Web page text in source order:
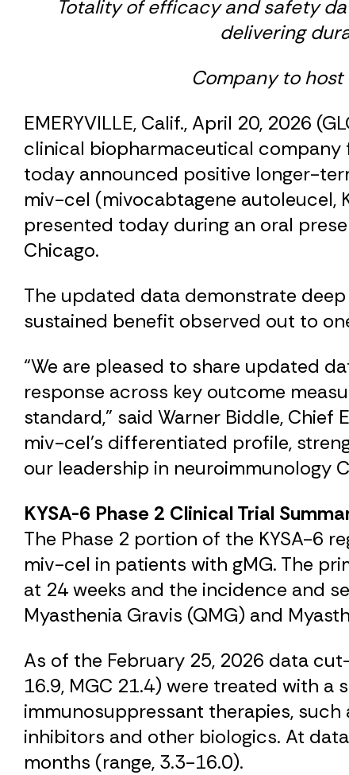
Totality of efficacy and safety
delivering
Company to host
EMERYVILLE, Calif., April 20, 2026
clinical biopharmaceutical company
today announced positive longer-
miv-cel (mivocabtagene autoleucel,
presented today during an oral
Chicago.
The updated data demonstrate
sustained benefit observed out to
“We are pleased to share updated
response across key outcome
standard,” said Warner Biddle,
miv-cel’s differentiated profile,
our leadership in neuroimmunology
KYSA-6 Phase 2 Clinical Trial
The Phase 2 portion of the KYSA-6
miv-cel in patients with gMG. The
at 24 weeks and the incidence and
Myasthenia Gravis (QMG) and
As of the February 25, 2026 data
16.9, MGC 21.4) were treated with a
immunosuppressant therapies,
inhibitors and other biologics. At
months (range, 3.3-16.0).